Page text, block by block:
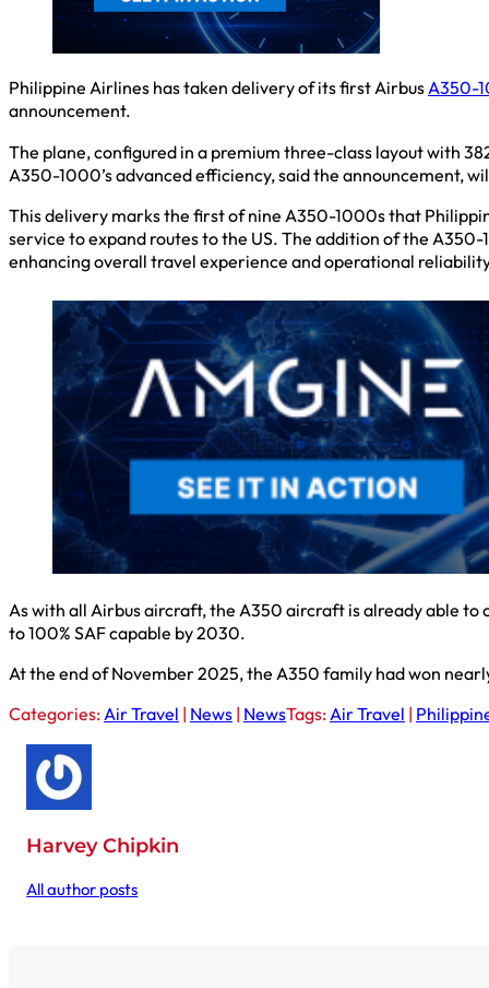
Philippine Airlines has taken delivery of its first AirbusA350-
announcement.
The plane, configured in a premium three-class layout with
A350-1000’s advanced efficiency, said the announcement,
This delivery marks the first of nine A350-1000s that
service to expand routes to the US. The addition of the
enhancing overall travel experience and operational
As with all Airbus aircraft, the A350 aircraft is already able to
to 100% SAF capable by 2030.
At the end of November 2025, the A350 family had won
Categories:Air Travel | News | NewsTags:Air Travel |
Harvey Chipkin
All author posts